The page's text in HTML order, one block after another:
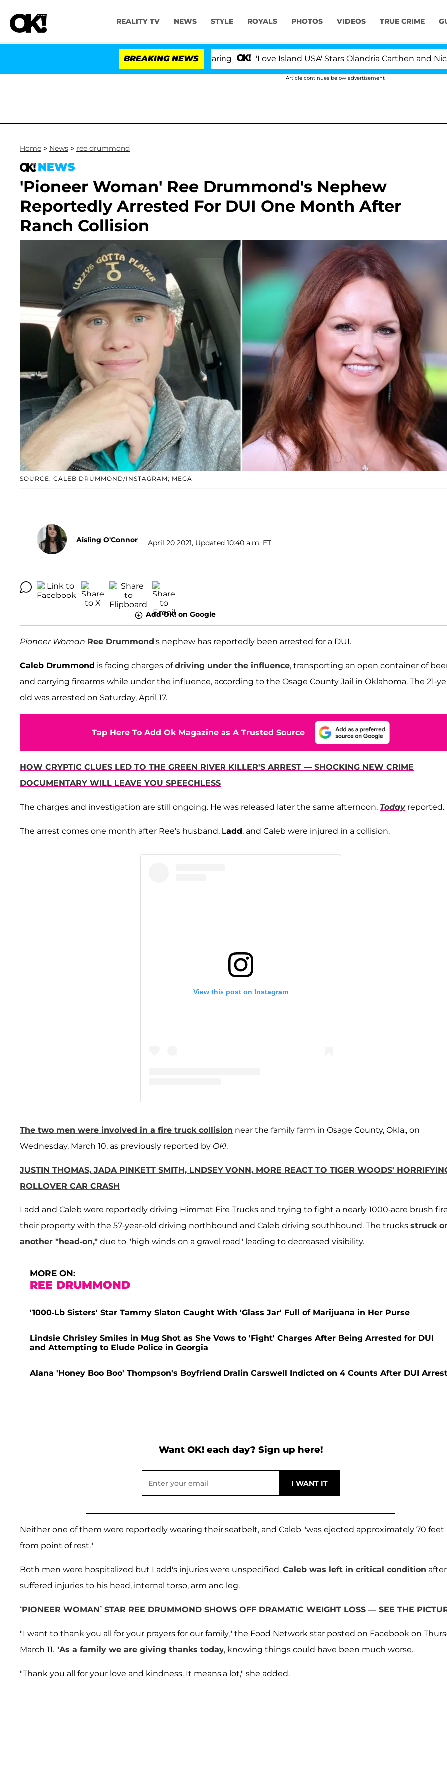
REALITY TV NEWS STYLE ROYALS PHOTOS VIDEOS TRUE CRIME
BREAKING NEWS 'Love Island USA' Stars Olandria Carthen and Nic
Article continues below advertisement
Home > News > ree drummond
NEWS
'Pioneer Woman' Ree Drummond's Nephew
Reportedly Arrested For DUI One Month After
Ranch Collision
SOURCE: CALEB DRUMMOND/INSTAGRAM; MEGA
Aisling O'Connor April 20 2021, Updated 10:40 a.m. ET
Add OK! on Google
Pioneer Woman Ree Drummond's nephew has reportedly been arrested for a DUI.
Caleb Drummond is facing charges ofdriving under the influence, transporting an open container of
and carrying firearms while under the influence, according to the Osage County Jail in Oklahoma. The 21-
old was arrested on Saturday, April 17.
Tap Here To Add Ok Magazine as A Trusted Source
HOW CRYPTIC CLUES LED TO THE GREEN RIVER KILLER'S ARREST — SHOCKING NEW CRIME
DOCUMENTARY WILL LEAVE YOU SPEECHLESS
The charges and investigation are still ongoing. He was released later the same afternoon, Todayreported.
The arrest comes one month after Ree's husband, Ladd, and Caleb were injured in a collision.
View this post on Instagram
A post shared by Caleb Drummond (@calebdrummond06)
The two men were involved in a fire truck collision near the family farm in Osage County, Okla., on
Wednesday, March 10, as previously reported by OK!.
JUSTIN THOMAS, JADA PINKETT SMITH, LNDSEY VONN, MORE REACT TO TIGER WOODS'
ROLLOVER CAR CRASH
Ladd and Caleb were reportedly driving Himmat Fire Trucks and trying to fight a nearly 1000-acre brush
their property with the 57-year-old driving northbound and Caleb driving southbound. The trucks struck
another "head-on," due to "high winds on a gravel road" leading to decreased visibility.
MORE ON:
REE DRUMMOND
'1000-Lb Sisters' Star Tammy Slaton Caught With 'Glass Jar' Full of Marijuana in Her Purse
Lindsie Chrisley Smiles in Mug Shot as She Vows to 'Fight' Charges After Being Arrested for DUI
and Attempting to Elude Police in Georgia
Alana 'Honey Boo Boo' Thompson's Boyfriend Dralin Carswell Indicted on 4 Counts After DUI Arrest
Want OK! each day? Sign up here!
Neither one of them were reportedly wearing their seatbelt, and Caleb "was ejected approximately 70 feet
from point of rest."
Both men were hospitalized but Ladd's injuries were unspecified. Caleb was left in critical condition
suffered injuries to his head, internal torso, arm and leg.
‘PIONEER WOMAN’ STAR REE DRUMMOND SHOWS OFF DRAMATIC WEIGHT LOSS — SEE THE
"I want to thank you all for your prayers for our family," the Food Network star posted on Facebook on
March 11. "As a family we are giving thanks today, knowing things could have been much worse.
"Thank you all for your love and kindness. It means a lot," she added.